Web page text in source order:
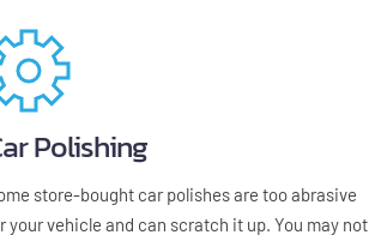
Polishing
store-bought car polishes are too abrasive
your vehicle and can scratch it up. You may not